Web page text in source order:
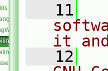
   11
it
   12